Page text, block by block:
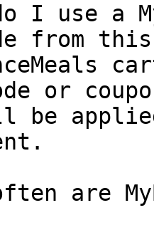
I use a
from
or
be
are